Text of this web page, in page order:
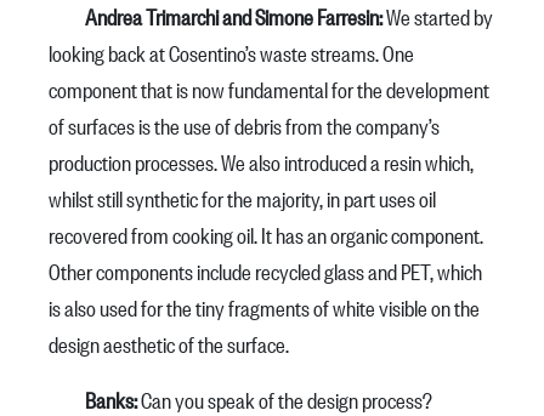
Andrea Trimarchi and Simone Farresin:We started by
looking back at Cosentino’s waste streams. One
component that is now fundamental for the development
of surfaces is the use of debris from the company’s
production processes. We also introduced a resin which,
whilst still synthetic for the majority, in part uses oil
recovered from cooking oil. It has an organic component.
Other components include recycled glass and PET, which
is also used for the tiny fragments of white visible on the
design aesthetic of the surface.
Banks:Can you speak of the design process?